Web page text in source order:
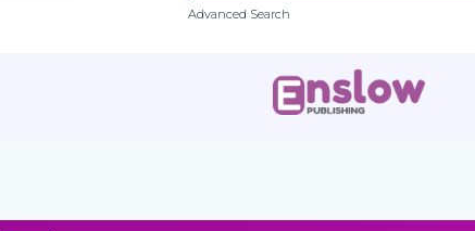
Advanced Search